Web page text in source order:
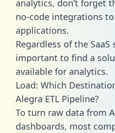
analytics, don’t forget
no-code integrations
applications.
Regardless of the SaaS
important to find a
available for analytics.
Load: Which
Alegra ETL Pipeline?
To turn raw data from
dashboards, most